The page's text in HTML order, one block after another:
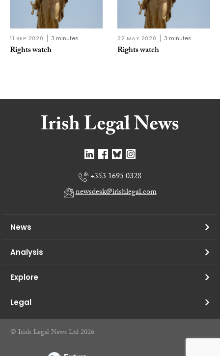
11 SEP 2020 3 minutes
Rights watch
22 MAY 2020 3 minutes
Rights watch
+353 1695 0328
newsdesk@irishlegal.com
News
Analysis
Explore
Legal
© Irish Legal News Ltd 2026